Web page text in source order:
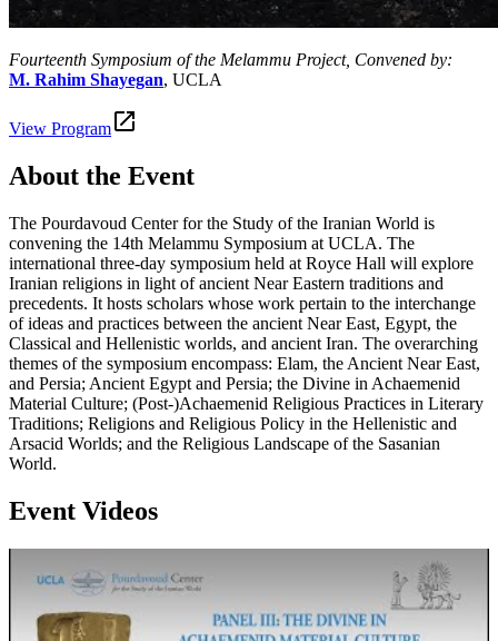
Fourteenth Symposium of the Melammu Project, Convened by:
M. Rahim Shayegan, UCLA
View Program
About the Event
The Pourdavoud Center for the Study of the Iranian World is
convening the 14th Melammu Symposium at UCLA. The
international three-day symposium held at Royce Hall will explore
Iranian religions in light of ancient Near Eastern traditions and
precedents. It hosts scholars whose work pertain to the interchange
of ideas and practices between the ancient Near East, Egypt, the
Classical and Hellenistic worlds, and ancient Iran. The overarching
themes of the symposium encompass: Elam, the Ancient Near East,
and Persia; Ancient Egypt and Persia; the Divine in Achaemenid
Material Culture; (Post-)Achaemenid Religious Practices in Literary
Traditions; Religions and Religious Policy in the Hellenistic and
Arsacid Worlds; and the Religious Landscape of the Sasanian
World.
Event Videos